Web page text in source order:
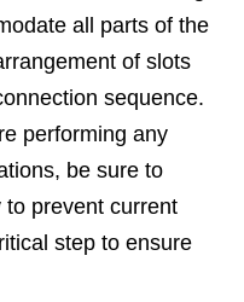
all parts of the
of slots
sequence.
performing any
be sure to
prevent current
step to ensure